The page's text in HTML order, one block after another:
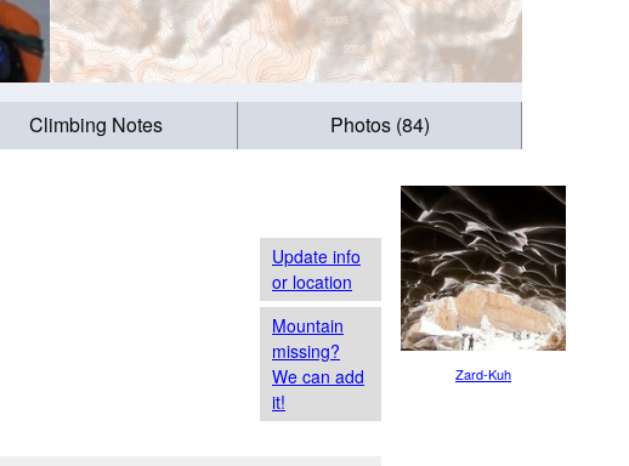
Climbing Notes Photos (84)
Update info
or location
Mountain
missing?
We can add
it!
Zard-Kuh